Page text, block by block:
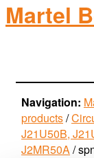
Martel
Navigation:
products/
J21U50B,
J2MR50A/